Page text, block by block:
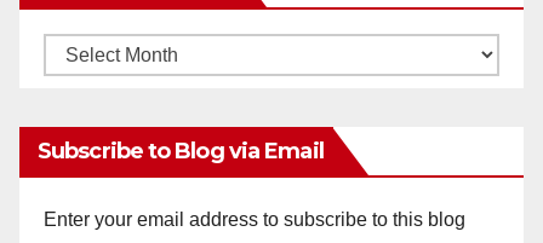
Monthly
Subscribe to Blog via Email
Enter your email address to subscribe to this blog